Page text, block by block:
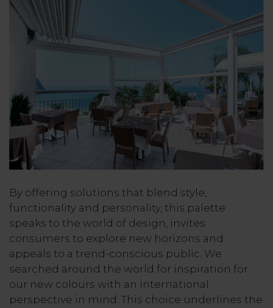
By offering solutions that blend style,
functionality and personality, this palette
speaks to the world of design, invites
consumers to explore new horizons and
appeals to a trend-conscious public. We
searched around the world for inspiration for
our new colours with an international
perspective in mind. This choice underlines the